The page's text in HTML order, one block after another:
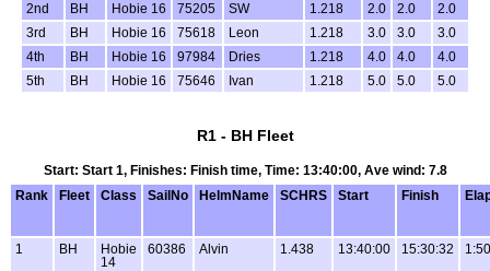
2nd
BH Hobie 16 75205 SW 1.218 2.0 2.0
2.0
3rd
BH Hobie 16 75618 Leon 1.218 3.0 3.0
3.0
4th
BH Hobie 16 97984 Dries 1.218 4.0 4.0
4.0
5th
BH Hobie 16 75646 Ivan 1.218 5.0 5.0 5.0
R1 - BH Fleet
Start: Start 1, Finishes: Finish time, Time: 13:40:00, Ave wind: 7.8
Rank
Fleet Class SailNo HelmName SCHRS Start Finish
1 BH
Hobie
14
60386 Alvin 1.438 13:40:00 15:30:32